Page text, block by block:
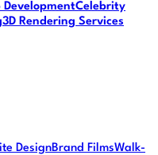
DevelopmentCelebrity
3D Rendering Services
DesignBrand FilmsWalk-